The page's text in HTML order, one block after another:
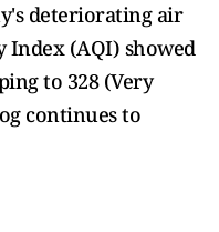
deteriorating air
(AQI) showed
to 328 (Very
continues to